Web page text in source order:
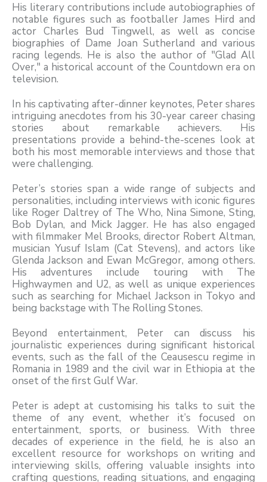
His literary contributions include autobiographies of
notable figures such as footballer James Hird and
actor Charles Bud Tingwell, as well as concise
biographies of Dame Joan Sutherland and various
racing legends. He is also the author of "Glad All
Over," a historical account of the Countdown era on
television.
In his captivating after-dinner keynotes, Peter shares
intriguing anecdotes from his 30-year career chasing
stories about remarkable achievers. His
presentations provide a behind-the-scenes look at
both his most memorable interviews and those that
were challenging.
Peter’s stories span a wide range of subjects and
personalities, including interviews with iconic figures
like Roger Daltrey of The Who, Nina Simone, Sting,
Bob Dylan, and Mick Jagger. He has also engaged
with filmmaker Mel Brooks, director Robert Altman,
musician Yusuf Islam (Cat Stevens), and actors like
Glenda Jackson and Ewan McGregor, among others.
His adventures include touring with The
Highwaymen and U2, as well as unique experiences
such as searching for Michael Jackson in Tokyo and
being backstage with The Rolling Stones.
Beyond entertainment, Peter can discuss his
journalistic experiences during significant historical
events, such as the fall of the Ceausescu regime in
Romania in 1989 and the civil war in Ethiopia at the
onset of the first Gulf War.
Peter is adept at customising his talks to suit the
theme of any event, whether it’s focused on
entertainment, sports, or business. With three
decades of experience in the field, he is also an
excellent resource for workshops on writing and
interviewing skills, offering valuable insights into
crafting questions, reading situations, and engaging